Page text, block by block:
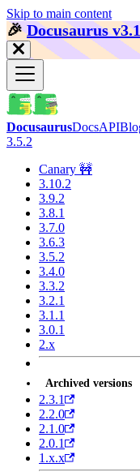
Skip to main content
🎉️Docusaurus
DocusaurusDocsAPI
3.5.2
Canary 🚧
3.10.2
3.9.2
3.8.1
3.7.0
3.6.3
3.5.2
3.4.0
3.3.2
3.2.1
3.1.1
3.0.1
2.x
Archived versions
2.3.1
2.2.0
2.1.0
2.0.1
1.x.x